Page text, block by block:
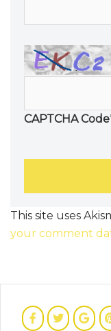
CAPTCHA Code
This site uses
your comment